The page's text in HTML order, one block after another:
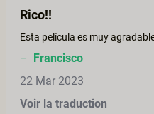
Rico!!
– Francisco
22 Mar 2023
Voir la traduction